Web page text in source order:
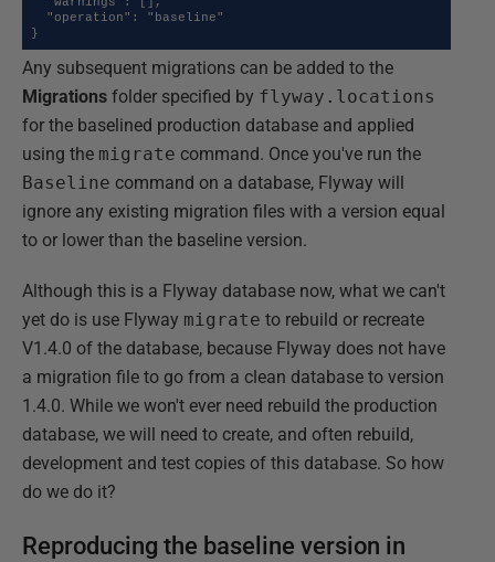
}
Any subsequent migrations can be added to the
Migrations folder specified by flyway.locations
for the baselined production database and applied
using the migrate command. Once you've run the
Baseline command on a database, Flyway will
ignore any existing migration files with a version equal
to or lower than the baseline version.
Although this is a Flyway database now, what we can't
yet do is use Flyway migrate to rebuild or recreate
V1.4.0 of the database, because Flyway does not have
a migration file to go from a clean database to version
1.4.0. While we won't ever need rebuild the production
database, we will need to create, and often rebuild,
development and test copies of this database. So how
do we do it?
Reproducing the baseline version in